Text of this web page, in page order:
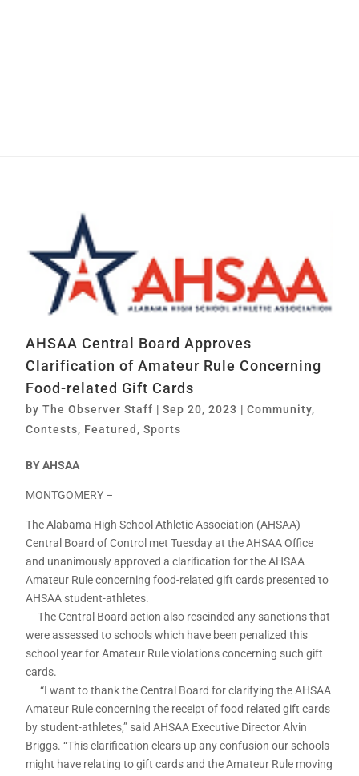
AHSAA Central Board Approves
Clarification of Amateur Rule Concerning
Food-related Gift Cards
byThe Observer Staff |Sep 20, 2023 |Community,
Contests, Featured ,Sports
BY AHSAA
MONTGOMERY –
The Alabama High School Athletic Association (AHSAA)
Central Board of Control met Tuesday at the AHSAA Office
and unanimously approved a clarification for the AHSAA
Amateur Rule concerning food-related gift cards presented to
AHSAA student-athletes.
The Central Board action also rescinded any sanctions that
were assessed to schools which have been penalized this
school year for Amateur Rule violations concerning such gift
cards.
“I want to thank the Central Board for clarifying the AHSAA
Amateur Rule concerning the receipt of food related gift cards
by student-athletes,” said AHSAA Executive Director Alvin
Briggs. “This clarification clears up any confusion our schools
might have relating to gift cards and the Amateur Rule moving